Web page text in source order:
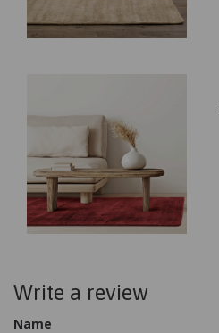
Write a review
Name